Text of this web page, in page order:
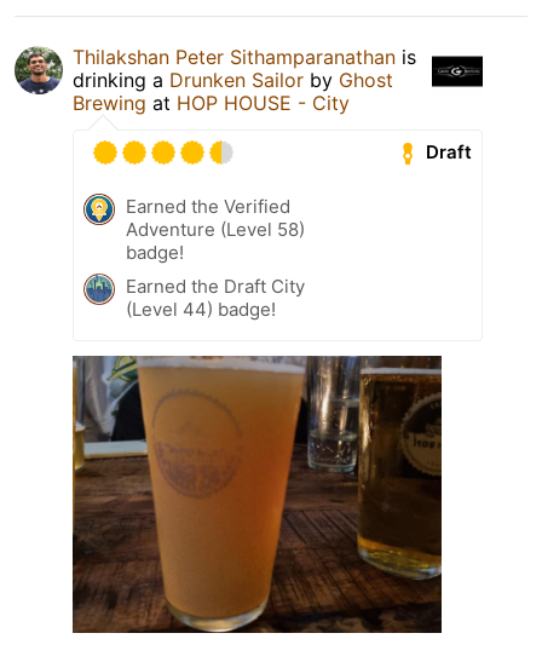
Thilakshan Peter Sithamparanathan is
drinking a Drunken Sailor by Ghost
Brewing at HOP HOUSE - City
Draft
Earned the Verified
Adventure (Level 58)
badge!
Earned the Draft City
(Level 44) badge!